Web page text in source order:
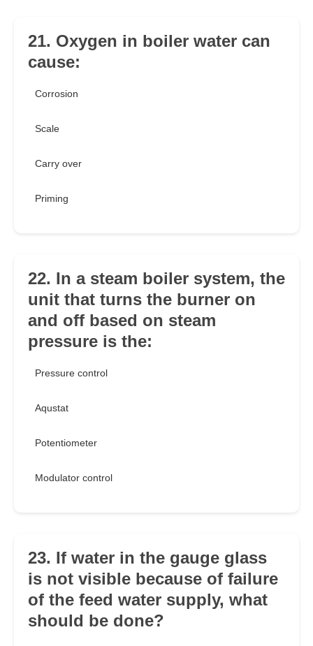
21. Oxygen in boiler water can
cause:
Corrosion
Scale
Carry over
Priming
22. In a steam boiler system, the
unit that turns the burner on
and off based on steam
pressure is the:
Pressure control
Aqustat
Potentiometer
Modulator control
23. If water in the gauge glass
is not visible because of failure
of the feed water supply, what
should be done?